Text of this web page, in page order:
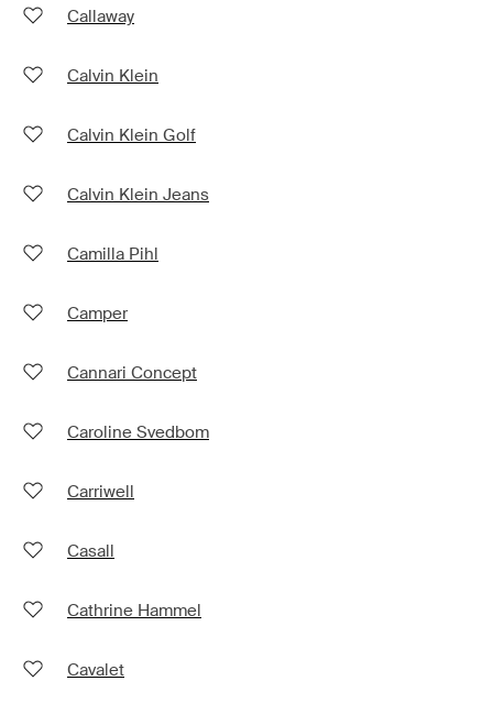
Callaway
Calvin Klein
Calvin Klein Golf
Calvin Klein Jeans
Camilla Pihl
Camper
Cannari Concept
Caroline Svedbom
Carriwell
Casall
Cathrine Hammel
Cavalet